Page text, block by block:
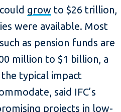
grow to $26 trillion,
were available. Most
as pension funds are
million to $1 billion, a
typical impact
said IFC’s
projects in low-